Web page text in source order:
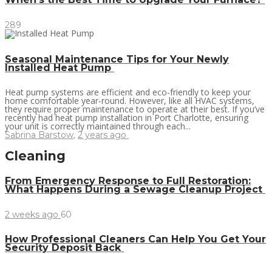
289
Seasonal Maintenance Tips for Your Newly
Installed Heat Pump
Heat pump systems are efficient and eco-friendly to keep your
home comfortable year-round. However, like all HVAC systems,
they require proper maintenance to operate at their best. If you’ve
recently had heat pump installation in Port Charlotte, ensuring
your unit is correctly maintained through each...
Sabrina Barstow, 2 years ago
Cleaning
From Emergency Response to Full Restoration:
What Happens During a Sewage Cleanup Project
2 weeks ago 60
How Professional Cleaners Can Help You Get Your
Security Deposit Back